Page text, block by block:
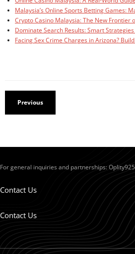
Malaysia’s Online Sports Betting Games:
Crypto Casino Malaysia: The New Frontier
Dominate Search Results: Smart
Facing Sex Crime Charges in Arizona?
Previous
For general inquiries and partnerships:
Contact Us
Contact Us